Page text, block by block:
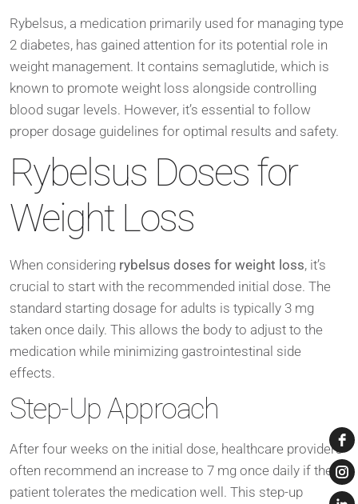
Rybelsus, a medication primarily used for managing type
2 diabetes, has gained attention for its potential role in
weight management. It contains semaglutide, which is
known to promote weight loss alongside controlling
blood sugar levels. However, it’s essential to follow
proper dosage guidelines for optimal results and safety.
Rybelsus Doses for
Weight Loss
When considering rybelsus doses for weight loss, it’s
crucial to start with the recommended initial dose. The
standard starting dosage for adults is typically 3 mg
taken once daily. This allows the body to adjust to the
medication while minimizing gastrointestinal side
effects.
Step-Up Approach
After four weeks on the initial dose, healthcare providers
often recommend an increase to 7 mg once daily if the
patient tolerates the medication well. This step-up